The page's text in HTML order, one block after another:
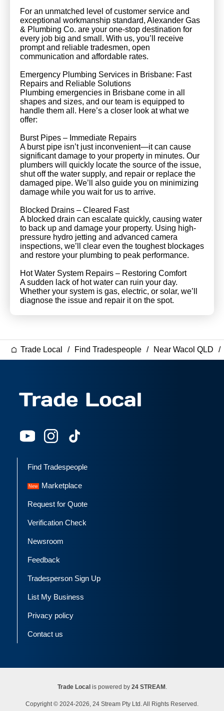
For an unmatched level of customer service and
exceptional workmanship standard, Alexander Gas
& Plumbing Co. are your one-stop destination for
every job big and small. With us, you’ll receive
prompt and reliable tradesmen, open
communication and affordable rates.
Emergency Plumbing Services in Brisbane: Fast
Repairs and Reliable Solutions
Plumbing emergencies in Brisbane come in all
shapes and sizes, and our team is equipped to
handle them all. Here’s a closer look at what we
offer:
Burst Pipes – Immediate Repairs
A burst pipe isn’t just inconvenient—it can cause
significant damage to your property in minutes. Our
plumbers will quickly locate the source of the issue,
shut off the water supply, and repair or replace the
damaged pipe. We’ll also guide you on minimizing
damage while you wait for us to arrive.
Blocked Drains – Cleared Fast
A blocked drain can escalate quickly, causing water
to back up and damage your property. Using high-
pressure hydro jetting and advanced camera
inspections, we’ll clear even the toughest blockages
and restore your plumbing to peak performance.
Hot Water System Repairs – Restoring Comfort
A sudden lack of hot water can ruin your day.
Whether your system is gas, electric, or solar, we’ll
diagnose the issue and repair it on the spot.
Trade Local Find Tradespeople Near Wacol QLD
Find Tradespeople
Marketplace
Request for Quote
Verification Check
Newsroom
Feedback
Tradesperson Sign Up
List My Business
Privacy policy
Contact us
Trade Local is powered by 24 STREAM .
Copyright © 2024-2026, 24 Stream Pty Ltd. All Rights Reserved.